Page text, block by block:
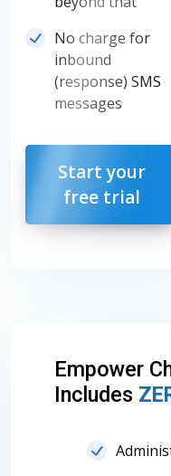
No charge for
inbound
(response) SMS
messages
Start your
free trial
Empower
Includes